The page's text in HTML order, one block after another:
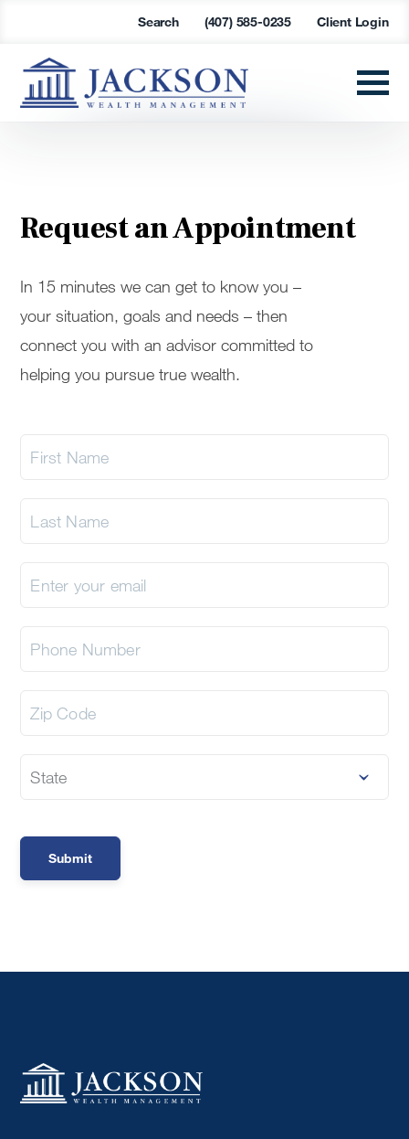
Search (407) 585-0235 Client Login
Request an Appointment
In 15 minutes we can get to know you –
your situation, goals and needs – then
connect you with an advisor committed to
helping you pursue true wealth.